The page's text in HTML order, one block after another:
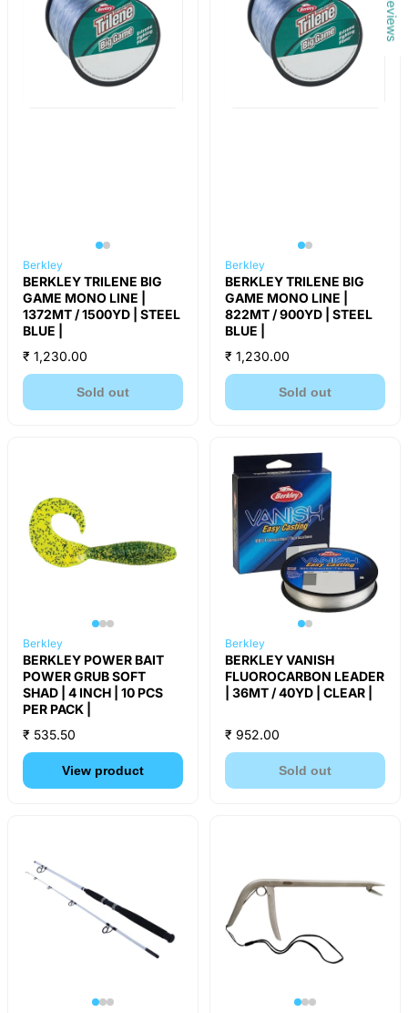
Berkley
BERKLEY TRILENE BIG
GAME MONO LINE |
1372MT / 1500YD | STEEL
BLUE |
₹ 1,230.00
Sold out
Berkley
BERKLEY TRILENE BIG
GAME MONO LINE |
822MT / 900YD | STEEL
BLUE |
₹ 1,230.00
Sold out
Berkley
BERKLEY POWER BAIT
POWER GRUB SOFT
SHAD | 4 INCH | 10 PCS
PER PACK |
₹ 535.50
View product
Berkley
BERKLEY VANISH
FLUOROCARBON LEADER
| 36MT / 40YD | CLEAR |
₹ 952.00
Sold out
Reviews